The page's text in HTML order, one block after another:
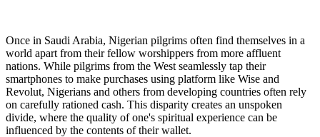
Once in Saudi Arabia, Nigerian pilgrims often find themselves in a
world apart from their fellow worshippers from more affluent
nations. While pilgrims from the West seamlessly tap their
smartphones to make purchases using platform like Wise and
Revolut, Nigerians and others from developing countries often rely
on carefully rationed cash. This disparity creates an unspoken
divide, where the quality of one's spiritual experience can be
influenced by the contents of their wallet.